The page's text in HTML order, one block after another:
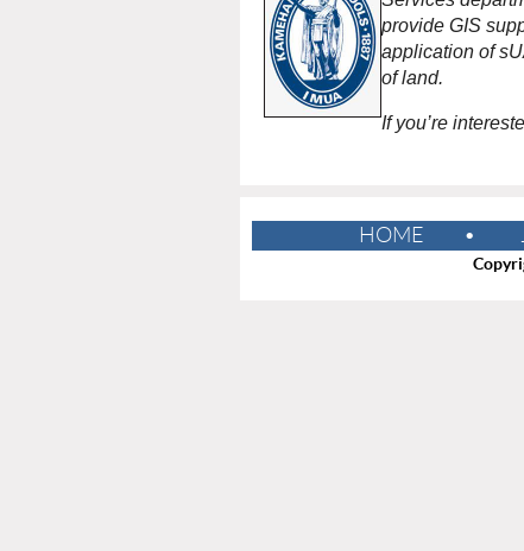
provide GIS
application of
of land.
If you’re
HOME